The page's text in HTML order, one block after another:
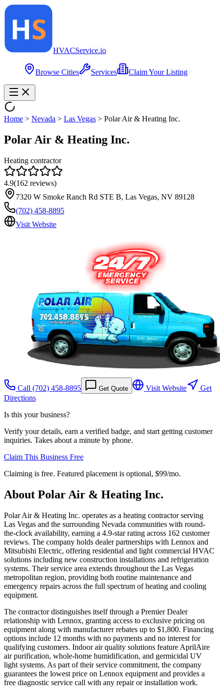
HVACService.io
Browse Cities Services Claim Your Listing
Home > Nevada > Las Vegas > Polar Air & Heating Inc.
Polar Air & Heating Inc.
Heating contractor
4.9(162 reviews)
7320 W Smoke Ranch Rd STE B, Las Vegas, NV 89128
(702) 458-8895
Visit Website
Call (702) 458-8895 Get Quote Visit Website
Get
Directions
Is this your business?
Verify your details, earn a verified badge, and start getting customer
inquiries. Takes about a minute by phone.
Claim This Business Free
Claiming is free. Featured placement is optional, $99/mo.
About Polar Air & Heating Inc.
Polar Air & Heating Inc. operates as a heating contractor serving
Las Vegas and the surrounding Nevada communities with round-
the-clock availability, earning a 4.9-star rating across 162 customer
reviews. The company holds dealer partnerships with Lennox and
Mitsubishi Electric, offering residential and light commercial HVAC
solutions including new construction installations and refrigeration
systems. Their service area extends throughout the Las Vegas
metropolitan region, providing both routine maintenance and
emergency repairs across the full spectrum of heating and cooling
equipment.
The contractor distinguishes itself through a Premier Dealer
relationship with Lennox, granting access to exclusive pricing on
equipment along with manufacturer rebates up to $1,800. Financing
options include 12 months with no payments and no interest for
qualifying customers. Indoor air quality solutions feature AprilAire
air purification, whole-home humidification, and germicidal UV
light systems. As part of their service commitment, the company
guarantees the lowest price on Lennox equipment and provides a
free diagnostic service call with any repair or installation work.